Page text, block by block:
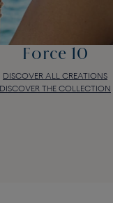
Force 10
DISCOVER ALL CREATIONS
DISCOVER THE COLLECTION